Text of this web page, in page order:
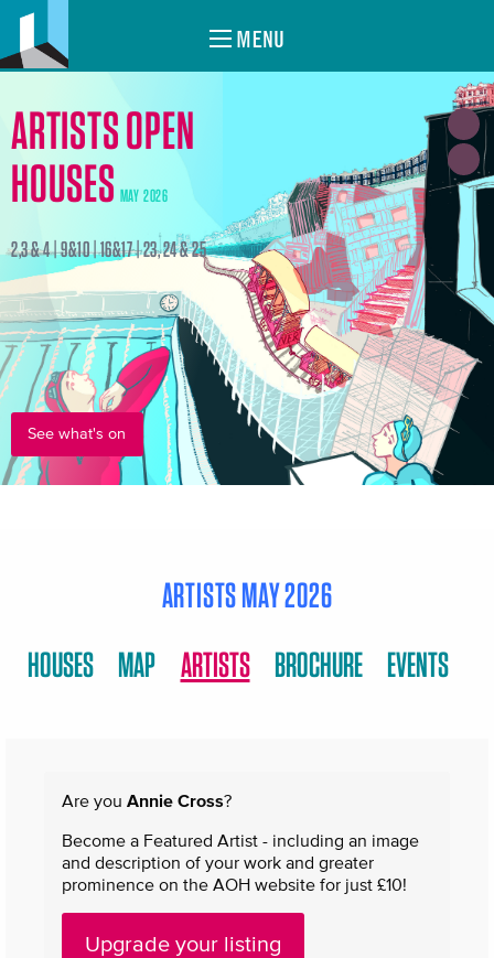
MENU
ARTISTS OPEN
HOUSES MAY 2026
2,3 & 4 | 9&10 | 16&17 | 23, 24 & 25
See what's on
ARTISTS MAY 2026
HOUSES MAP ARTISTS BROCHURE EVENTS
Are you Annie Cross?
Become a Featured Artist - including an image
and description of your work and greater
prominence on the AOH website for just £10!
Upgrade your listing